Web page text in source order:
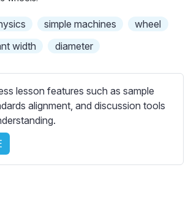
g
s
simple machines
wheel
width
diameter
lesson features such as sample
alignment, and discussion tools